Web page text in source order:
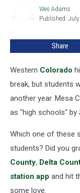
Most
Wes Adams
Published: July
Share
Western Colorado
break, but students
another year. Mesa
as "high schools" by
Which one of these
students? Did you
County, Delta
station app and hit
some love.